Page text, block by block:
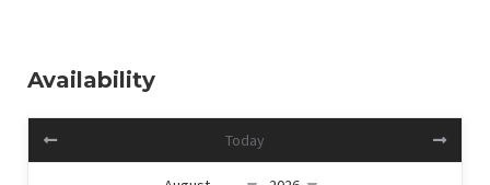
Availability
Today